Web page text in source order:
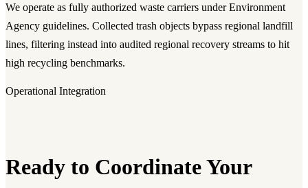
We operate as fully authorized waste carriers under Environment
Agency guidelines. Collected trash objects bypass regional landfill
lines, filtering instead into audited regional recovery streams to hit
high recycling benchmarks.
Operational Integration
Ready to Coordinate Your